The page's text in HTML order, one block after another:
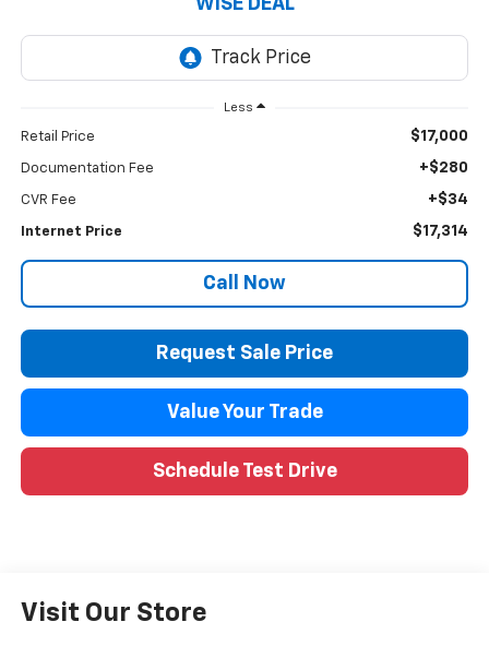
WISE DEAL
Less
Retail Price $17,000
Documentation Fee +$280
CVR Fee +$34
Internet Price $17,314
Call Now
Request Sale Price
Value Your Trade
Schedule Test Drive
Visit Our Store